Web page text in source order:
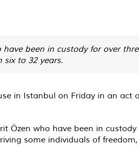
have been in custody for over
six to 32 years.
in Istanbul on Friday in an
Özen who have been in
some individuals of